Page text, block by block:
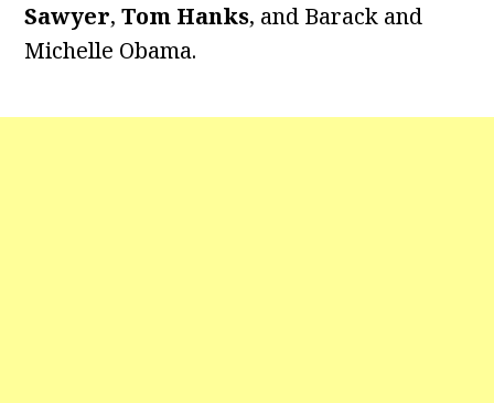
Sawyer,Tom Hanks, and Barack and
Michelle Obama.